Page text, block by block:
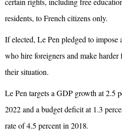
residents, to French citizens only.
If elected, Le Pen pledged to impose
who hire foreigners and make
their situation.
Le Pen targets aGDP growth at 2.5
2022 and a budget deficit at 1.3
rate of 4.5 percent in 2018.